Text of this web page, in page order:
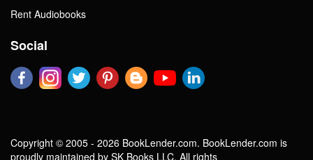
Rent Audiobooks
Social
Copyright © 2005 - 2026 BookLender.com. BookLender.com is
proudly maintained by SK Books LLC. All rights